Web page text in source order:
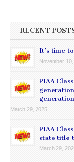
RECENT
It’s time
November
PIAA
March 29, 2025
PIAA
state title
March 29,